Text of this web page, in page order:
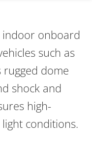
indoor onboard
such as
dome
shock and
high-
conditions.